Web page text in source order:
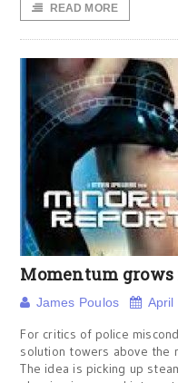
READ MORE
Momentum grows
James Poulos April
For critics of police
solution towers above the
The idea is picking up